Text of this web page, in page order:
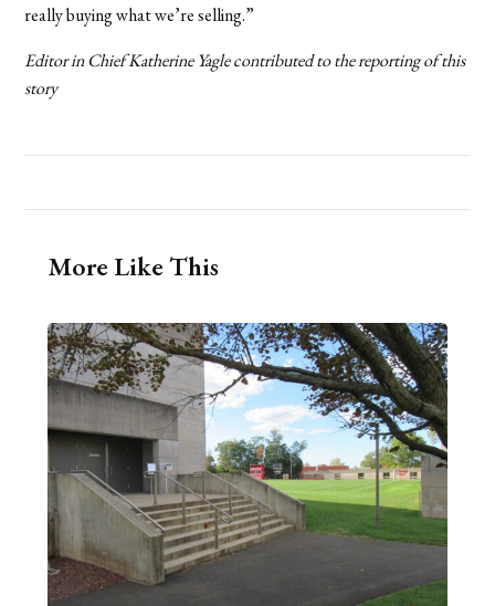
really buying what we’re selling.”
Editor in Chief Katherine Yagle contributed to the reporting of this
story
More Like This